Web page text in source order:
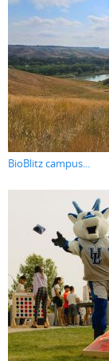
BioBlitz campus...